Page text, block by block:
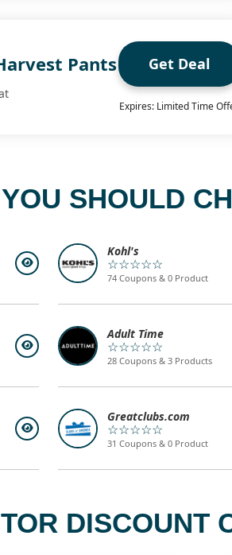
Pants Get Deal
Expires: Limited Time
SHOULD
Kohl's
☆☆☆☆☆
74 Coupons & 0 Product
Adult Time
☆☆☆☆☆
28 Coupons & 3 Products
Greatclubs.com
☆☆☆☆☆
31 Coupons & 0 Product
DISCOUNT